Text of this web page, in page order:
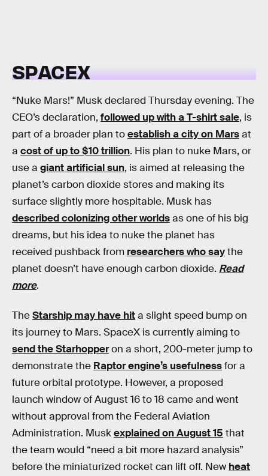
SPACEX
“Nuke Mars!” Musk declared Thursday evening. The
CEO’s declaration, followed up with a T-shirt sale, is
part of a broader plan toestablish a city on Marsat
a cost of up to $10 trillion. His plan to nuke Mars, or
use a giant artificial sun, is aimed at releasing the
planet’s carbon dioxide stores and making its
surface slightly more hospitable. Musk has
described colonizing other worldsas one of his big
dreams, but his idea to nuke the planet has
received pushback from researchers who saythe
planet doesn’t have enough carbon dioxide. Read
more.
TheStarship may have hita slight speed bump on
its journey to Mars. SpaceX is currently aiming to
send the Starhopperon a short, 200-meter jump to
demonstrate the Raptor engine’s usefulnessfor a
future orbital prototype. However, a proposed
launch window of August 16 to 18 came and went
without approval from the Federal Aviation
Administration. Muskexplained on August 15 that
the team would “need a bit more hazard analysis”
before the miniaturized rocket can lift off. New heat